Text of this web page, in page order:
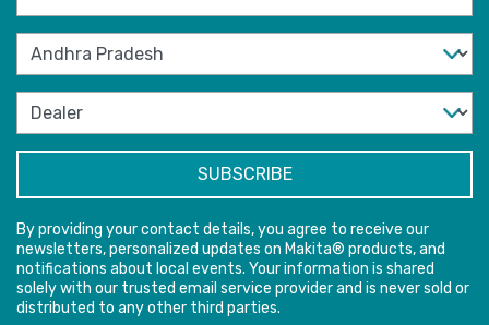
By providing your contact details, you agree to receive our
newsletters, personalized updates on Makita® products, and
notifications about local events. Your information is shared
solely with our trusted email service provider and is never sold or
distributed to any other third parties.